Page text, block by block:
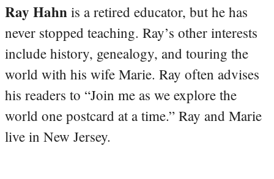
Ray Hahn is a retired educator, but he has
never stopped teaching. Ray’s other interests
include history, genealogy, and touring the
world with his wife Marie. Ray often advises
his readers to “Join me as we explore the
world one postcard at a time.” Ray and Marie
live in New Jersey.